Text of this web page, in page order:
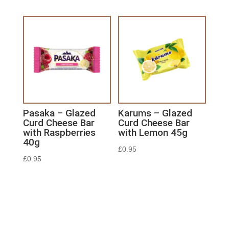
Pasaka – Glazed
Curd Cheese Bar
with Raspberries
40g
£0.95
Karums – Glazed
Curd Cheese Bar
with Lemon 45g
£0.95